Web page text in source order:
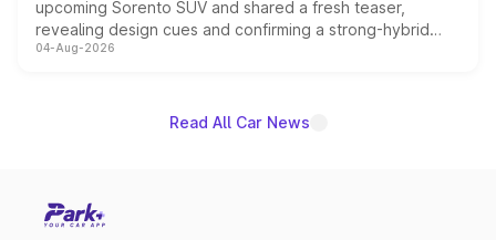
upcoming Sorento SUV and shared a fresh teaser,
revealing design cues and confirming a strong-hybrid
powertrain, though pricing and the launch date remain
04-Aug-2026
Read All Car News